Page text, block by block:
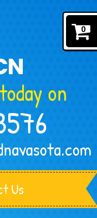
0
on
Us